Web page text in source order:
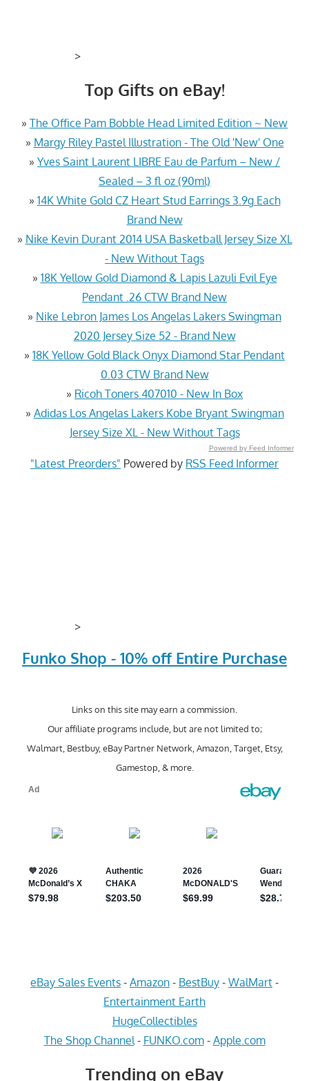
>
Top Gifts on eBay!
» The Office Pam Bobble Head Limited Edition ~ New
» Margy Riley Pastel Illustration - The Old 'New' One
» Yves Saint Laurent LIBRE Eau de Parfum – New /
Sealed – 3 fl oz (90ml)
» 14K White Gold CZ Heart Stud Earrings 3.9g Each
Brand New
» Nike Kevin Durant 2014 USA Basketball Jersey Size XL
- New Without Tags
» 18K Yellow Gold Diamond & Lapis Lazuli Evil Eye
Pendant .26 CTW Brand New
» Nike Lebron James Los Angelas Lakers Swingman
2020 Jersey Size 52 - Brand New
» 18K Yellow Gold Black Onyx Diamond Star Pendant
0.03 CTW Brand New
» Ricoh Toners 407010 - New In Box
» Adidas Los Angelas Lakers Kobe Bryant Swingman
Jersey Size XL - New Without Tags
Powered by Feed Informer
"Latest Preorders" Powered by RSS Feed Informer
>
Funko Shop - 10% off Entire Purchase
Links on this site may earn a commission.
Our affiliate programs include, but are not limited to;
Walmart, Bestbuy, eBay Partner Network, Amazon, Target, Etsy,
Gamestop, & more.
eBay Sales Events - Amazon - BestBuy - WalMart -
Entertainment Earth
HugeCollectibles
The Shop Channel - FUNKO.com- Apple.com
Trending on eBay